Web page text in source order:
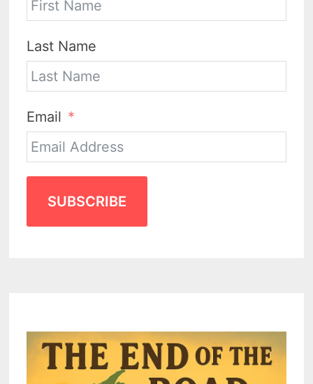
Last Name
Email
SUBSCRIBE